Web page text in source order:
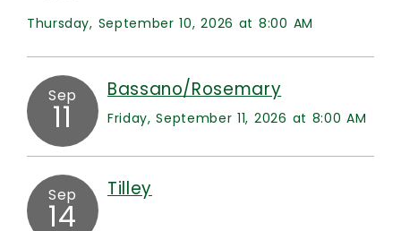
Thursday, September 10, 2026 at 8:00 AM
Sep
11
Bassano/Rosemary
Friday, September 11, 2026 at 8:00 AM
Sep
14
Tilley